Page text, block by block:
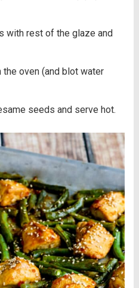
with rest of the glaze and
the oven (and blot water
seeds and serve hot.